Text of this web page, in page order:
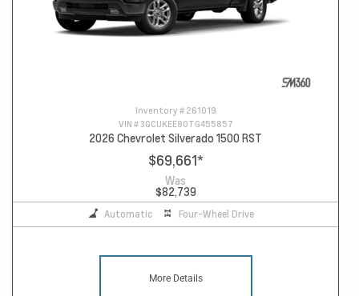
Inventory # 261019
VIN #3GCUKEE80TG455857
2026 Chevrolet Silverado 1500 RST
$69,661*
Was
$82,739
Automatic Four-Wheel Drive
More Details